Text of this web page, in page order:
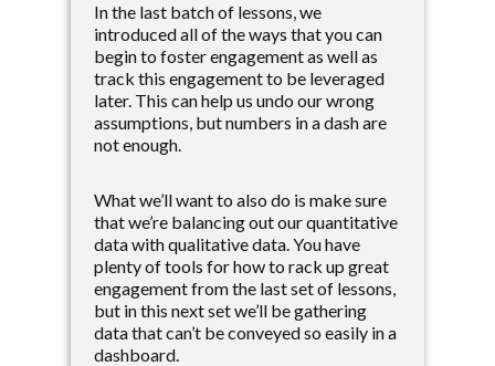
In the last batch of lessons, we
introduced all of the ways that you can
begin to foster engagement as well as
track this engagement to be leveraged
later. This can help us undo our wrong
assumptions, but numbers in a dash are
not enough.
What we’ll want to also do is make sure
that we’re balancing out our quantitative
data with qualitative data. You have
plenty of tools for how to rack up great
engagement from the last set of lessons,
but in this next set we’ll be gathering
data that can’t be conveyed so easily in a
dashboard.